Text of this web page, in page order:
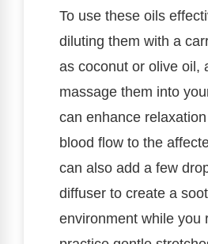
To use these oils
diluting them with a
as coconut or olive oil,
massage them into
can enhance
blood flow to the
can also add a few
diffuser to create a
environment while you